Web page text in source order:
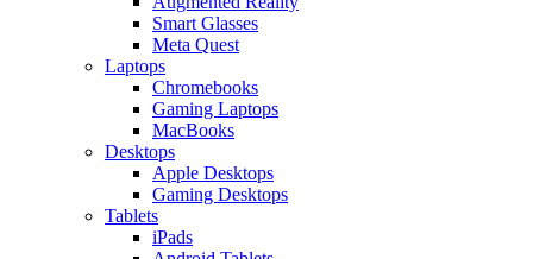
Smart Glasses
Meta Quest
Laptops
Chromebooks
Gaming Laptops
MacBooks
Desktops
Apple Desktops
Gaming Desktops
Tablets
iPads